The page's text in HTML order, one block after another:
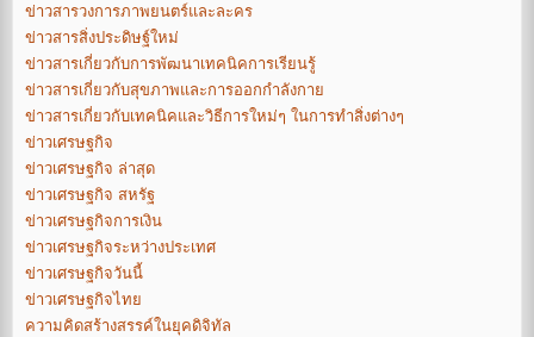
ข่าวสารวงการภาพยนตร์และละคร
ข่าวสารสิ่งประดิษฐ์ใหม่
ข่าวสารเกี่ยวกับการพัฒนาเทคนิคการเรียนรู้
ข่าวสารเกี่ยวกับสุขภาพและการออกกำลังกาย
ข่าวสารเกี่ยวกับเทคนิคและวิธีการใหม่ๆ ในการทำสิ่งต่างๆ
ข่าวเศรษฐกิจ
ข่าวเศรษฐกิจ ล่าสุด
ข่าวเศรษฐกิจ สหรัฐ
ข่าวเศรษฐกิจการเงิน
ข่าวเศรษฐกิจระหว่างประเทศ
ข่าวเศรษฐกิจวันนี้
ข่าวเศรษฐกิจไทย
ความคิดสร้างสรรค์ในยุคดิจิทัล